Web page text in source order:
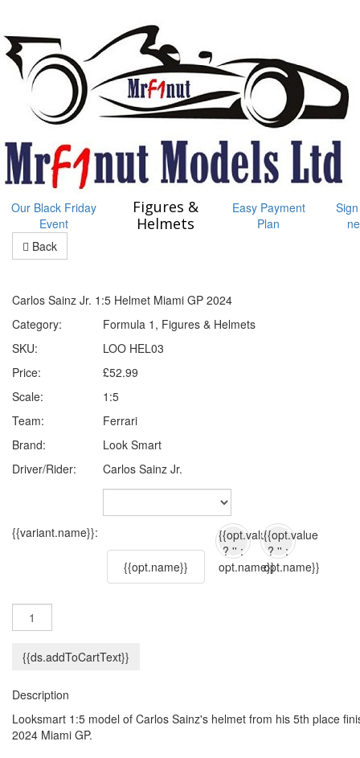
Our Black Friday
Event
Figures &
Helmets
Easy Payment
Plan
Back
Carlos Sainz Jr. 1:5 Helmet Miami GP 2024
Category:
Formula 1, Figures & Helmets
SKU:
LOO HEL03
Price:
£52.99
Scale:
1:5
Team:
Ferrari
Brand:
Look Smart
Driver/Rider:
Carlos Sainz Jr.
{{variant.name}}:
{{opt.name}}
{{opt.value
? '' :
opt.name}}
{{opt.value
? '' :
opt.name}}
{{ds.addToCartText}}
Description
Looksmart 1:5 model of Carlos Sainz's helmet from his 5th place
2024 Miami GP.